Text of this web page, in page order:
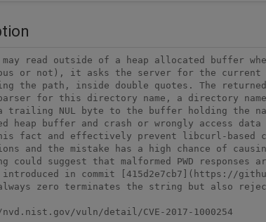
read outside of a heap allocated buffer
or not), it asks the server for the current
the path, inside double quotes. The
for this directory name, a directory
trailing NUL byte to the buffer holding the
heap buffer and crash or wrongly access
fact and effectively prevent libcurl-based
and the mistake has a high chance of
could suggest that malformed PWD
introduced in commit [415d2e7cb7](https://
zero terminates the string but also
vuln/detail/CVE-2017-1000254